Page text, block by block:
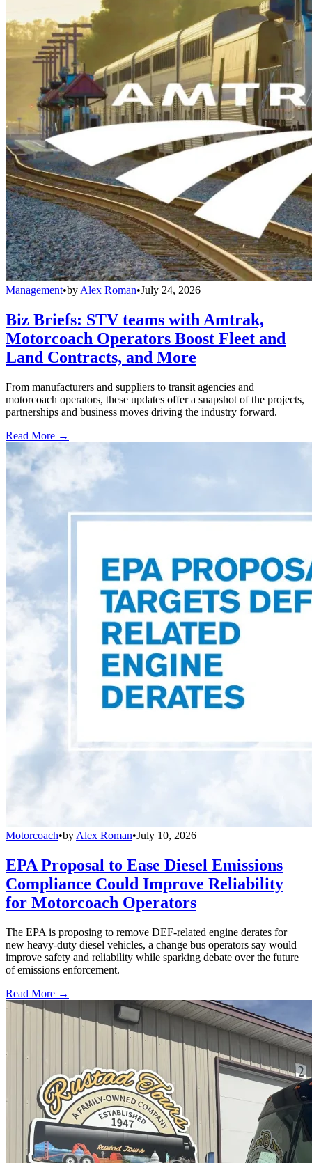
Management•byAlex Roman•July 24, 2026
Biz Briefs: STV teams with Amtrak,
Motorcoach Operators Boost Fleet and
Land Contracts, and More
From manufacturers and suppliers to transit agencies and
motorcoach operators, these updates offer a snapshot of the projects,
partnerships and business moves driving the industry forward.
Read More →
Motorcoach•by Alex Roman•July 10, 2026
EPA Proposal to Ease Diesel Emissions
Compliance Could Improve Reliability
for Motorcoach Operators
The EPA is proposing to remove DEF-related engine derates for
new heavy-duty diesel vehicles, a change bus operators say would
improve safety and reliability while sparking debate over the future
of emissions enforcement.
Read More →